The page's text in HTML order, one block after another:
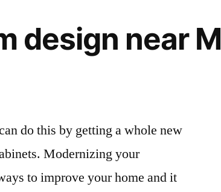
design near
do this by getting a whole new
Modernizing your
to improve your home and it